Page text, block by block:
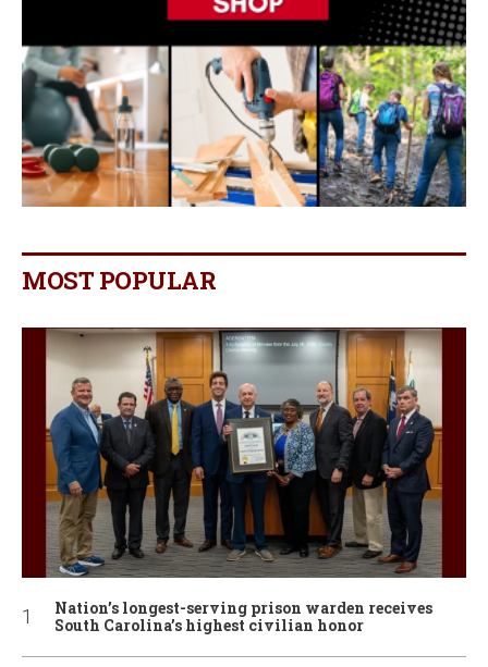
MOST POPULAR
Nation’s longest-serving prison warden receives
South Carolina’s highest civilian honor